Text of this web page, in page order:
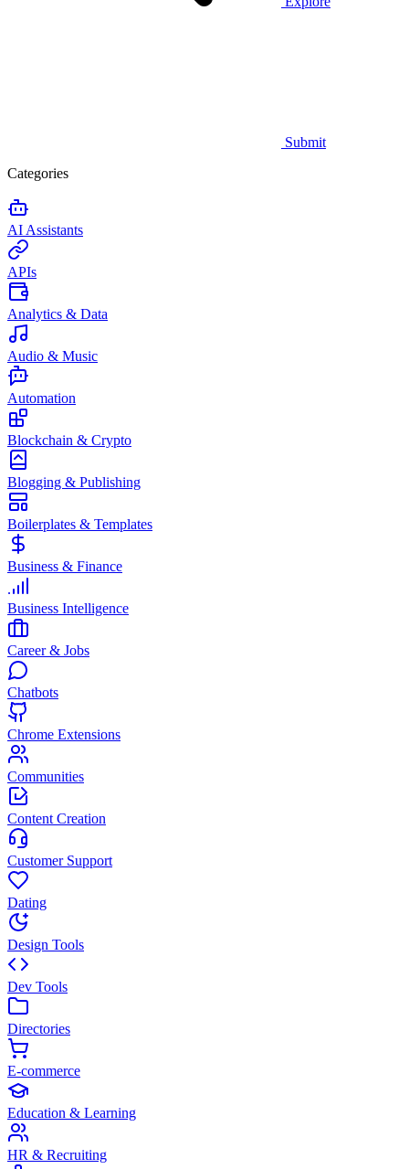
Submit
Categories
AI Assistants
APIs
Analytics & Data
Audio & Music
Automation
Blockchain & Crypto
Blogging & Publishing
Boilerplates & Templates
Business & Finance
Business Intelligence
Career & Jobs
Chatbots
Chrome Extensions
Communities
Content Creation
Customer Support
Dating
Design Tools
Dev Tools
Directories
E-commerce
Education & Learning
HR & Recruiting